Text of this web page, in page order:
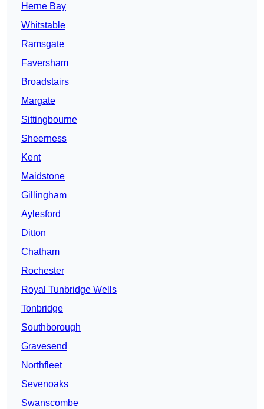
Herne Bay
Whitstable
Ramsgate
Faversham
Broadstairs
Margate
Sittingbourne
Sheerness
Kent
Maidstone
Gillingham
Aylesford
Ditton
Chatham
Rochester
Royal Tunbridge Wells
Tonbridge
Southborough
Gravesend
Northfleet
Sevenoaks
Swanscombe